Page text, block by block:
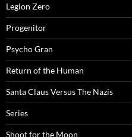
Legion Zero
Progenitor
Psycho Gran
Return of the Human
Santa Claus Versus The Nazis
Series
Shoot for the Moon